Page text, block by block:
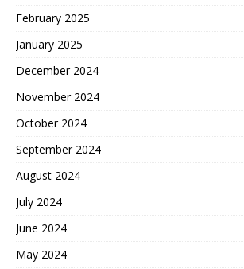
February 2025
January 2025
December 2024
November 2024
October 2024
September 2024
August 2024
July 2024
June 2024
May 2024